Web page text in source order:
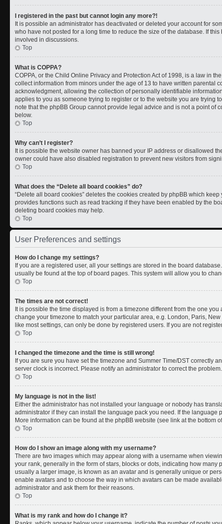
I registered in the past but cannot login any more?!
It is possible an administrator has deactivated or deleted your account for
who have not posted for a long time to reduce the size of the database. If
involved in discussions.
Top
What is COPPA?
COPPA, or the Child Online Privacy and Protection Act of 1998, is a law in
collect information from minors under the age of 13 to have written parental
acknowledgment, allowing the collection of personally identifiable
applies to you as someone trying to register or to the website you are trying
note that the phpBB Group cannot provide legal advice and is not a point of
below.
Top
Why can’t I register?
It is possible the website owner has banned your IP address or disallowed
owner could have also disabled registration to prevent new visitors from
Top
What does the “Delete all board cookies” do?
“Delete all board cookies” deletes the cookies created by phpBB which
provides functions such as read tracking if they have been enabled by the
deleting board cookies may help.
Top
User Preferences and settings
How do I change my settings?
If you are a registered user, all your settings are stored in the board
usually be found at the top of board pages. This system will allow you to
Top
The times are not correct!
It is possible the time displayed is from a timezone different from the one
change your timezone to match your particular area, e.g. London, Paris,
like most settings, can only be done by registered users. If you are not
Top
I changed the timezone and the time is still wrong!
If you are sure you have set the timezone and Summer Time/DST correctly
server clock is incorrect. Please notify an administrator to correct the problem.
Top
My language is not in the list!
Either the administrator has not installed your language or nobody has
administrator if they can install the language pack you need. If the language
More information can be found at the phpBB website (see link at the bottom
Top
How do I show an image along with my username?
There are two images which may appear along with a username when
your rank, generally in the form of stars, blocks or dots, indicating how many
usually a larger image, is known as an avatar and is generally unique or
enable avatars and to choose the way in which avatars can be made
administrator and ask them for their reasons.
Top
What is my rank and how do I change it?